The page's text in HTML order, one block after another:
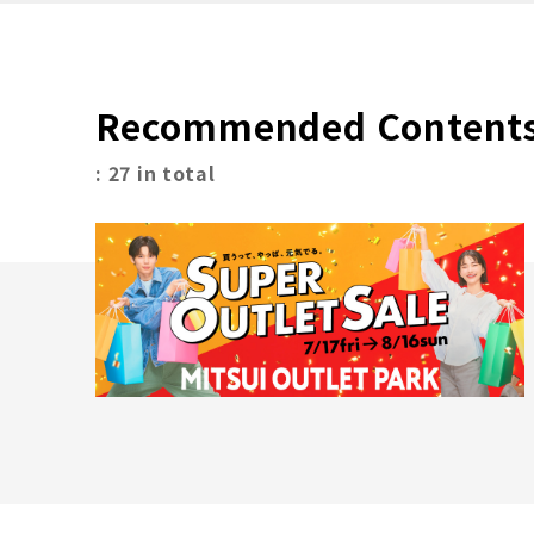
Recommended
: 27 in total